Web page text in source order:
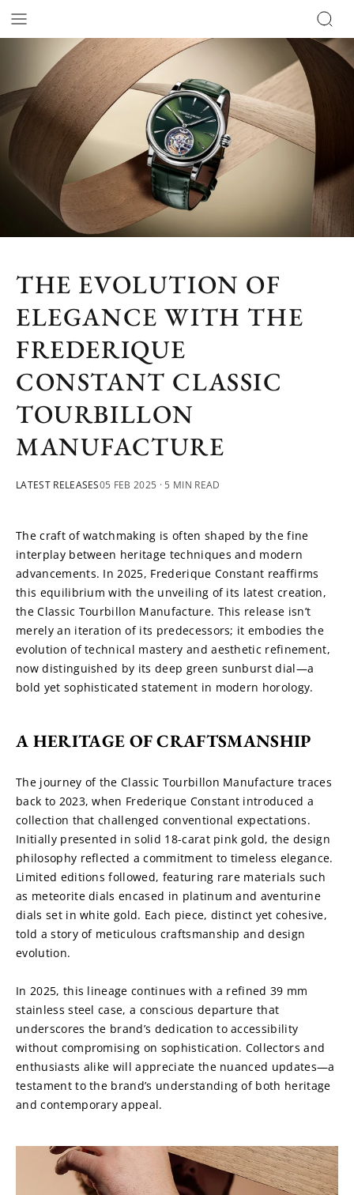
THE EVOLUTION OF
ELEGANCE WITH THE
FREDERIQUE
CONSTANT CLASSIC
TOURBILLON
MANUFACTURE
LATEST RELEASES05 FEB 2025 · 5 MIN READ
The craft of watchmaking is often shaped by the fine
interplay between heritage techniques and modern
advancements. In 2025, Frederique Constant reaffirms
this equilibrium with the unveiling of its latest creation,
the Classic Tourbillon Manufacture. This release isn’t
merely an iteration of its predecessors; it embodies the
evolution of technical mastery and aesthetic refinement,
now distinguished by its deep green sunburst dial—a
bold yet sophisticated statement in modern horology.
A HERITAGE OF CRAFTSMANSHIP
The journey of the Classic Tourbillon Manufacture traces
back to 2023, when Frederique Constant introduced a
collection that challenged conventional expectations.
Initially presented in solid 18-carat pink gold, the design
philosophy reflected a commitment to timeless elegance.
Limited editions followed, featuring rare materials such
as meteorite dials encased in platinum and aventurine
dials set in white gold. Each piece, distinct yet cohesive,
told a story of meticulous craftsmanship and design
evolution.
In 2025, this lineage continues with a refined 39 mm
stainless steel case, a conscious departure that
underscores the brand’s dedication to accessibility
without compromising on sophistication. Collectors and
enthusiasts alike will appreciate the nuanced updates—a
testament to the brand’s understanding of both heritage
and contemporary appeal.